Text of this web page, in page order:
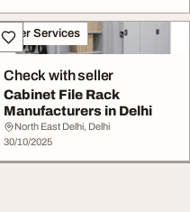
Other Services
Check with seller
Cabinet File Rack
Manufacturers in Delhi
North East Delhi, Delhi
30/10/2025